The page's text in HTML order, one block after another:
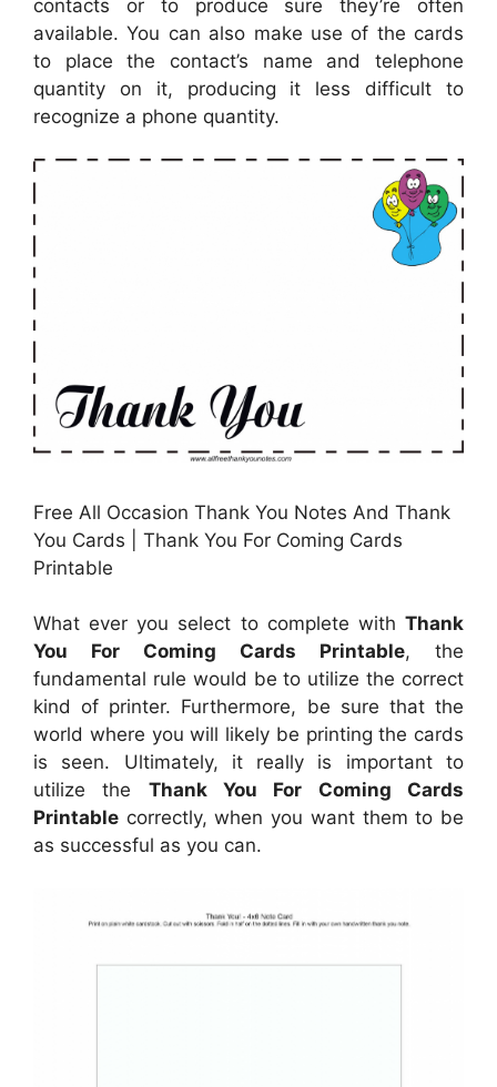
contacts or to produce sure they’re often
available. You can also make use of the cards
to place the contact’s name and telephone
quantity on it, producing it less difficult to
recognize a phone quantity.
Free All Occasion Thank You Notes And Thank
You Cards | Thank You For Coming Cards
Printable
What ever you select to complete with Thank
You For Coming Cards Printable, the
fundamental rule would be to utilize the correct
kind of printer. Furthermore, be sure that the
world where you will likely be printing the cards
is seen. Ultimately, it really is important to
utilize the Thank You For Coming Cards
Printable correctly, when you want them to be
as successful as you can.